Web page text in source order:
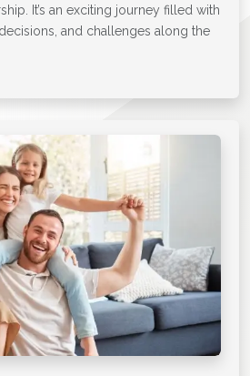
It’s an exciting journey filled with
and challenges along the